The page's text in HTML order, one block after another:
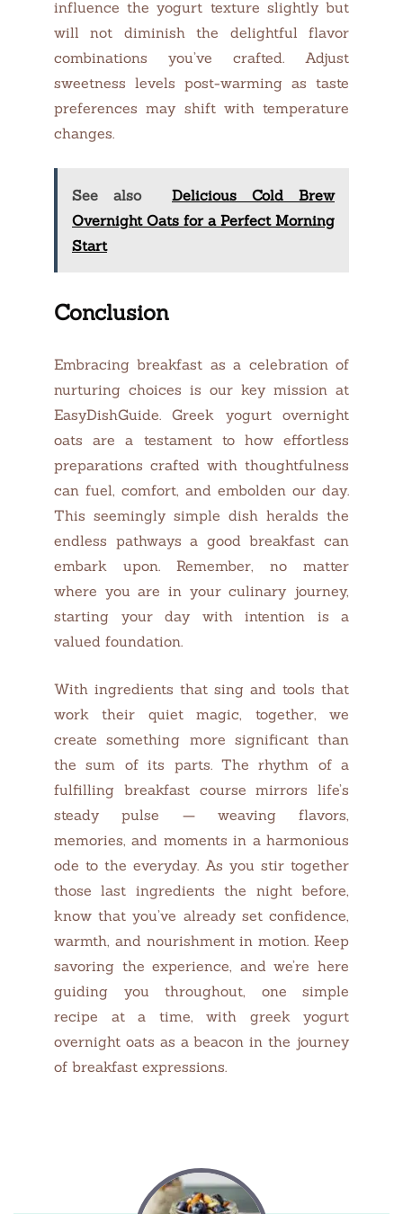
influence the yogurt texture slightly but
will not diminish the delightful flavor
combinations you’ve crafted. Adjust
sweetness levels post-warming as taste
preferences may shift with temperature
changes.
See also
Delicious Cold Brew
Overnight Oats for a Perfect Morning
Start
Conclusion
Embracing breakfast as a celebration of
nurturing choices is our key mission at
EasyDishGuide. Greek yogurt overnight
oats are a testament to how effortless
preparations crafted with thoughtfulness
can fuel, comfort, and embolden our day.
This seemingly simple dish heralds the
endless pathways a good breakfast can
embark upon. Remember, no matter
where you are in your culinary journey,
starting your day with intention is a
valued foundation.
With ingredients that sing and tools that
work their quiet magic, together, we
create something more significant than
the sum of its parts. The rhythm of a
fulfilling breakfast course mirrors life’s
steady pulse — weaving flavors,
memories, and moments in a harmonious
ode to the everyday. As you stir together
those last ingredients the night before,
know that you’ve already set confidence,
warmth, and nourishment in motion. Keep
savoring the experience, and we’re here
guiding you throughout, one simple
recipe at a time, with greek yogurt
overnight oats as a beacon in the journey
of breakfast expressions.